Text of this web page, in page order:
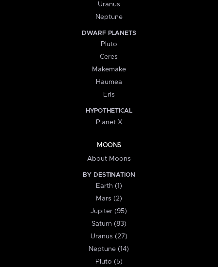
Uranus
Neptune
DWARF PLANETS
Pluto
Ceres
Makemake
Haumea
Eris
HYPOTHETICAL
Planet X
MOONS
About Moons
BY DESTINATION
Earth (1)
Mars (2)
Jupiter (95)
Saturn (83)
Uranus (27)
Neptune (14)
Pluto (5)